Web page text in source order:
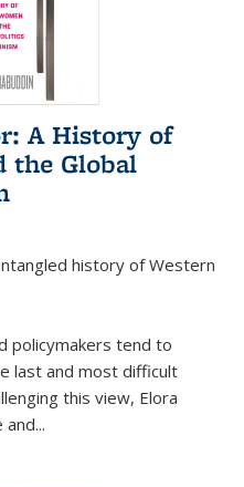
A History of
the Global
history of Western
policymakers tend to
last and most difficult
this view, Elora
and...